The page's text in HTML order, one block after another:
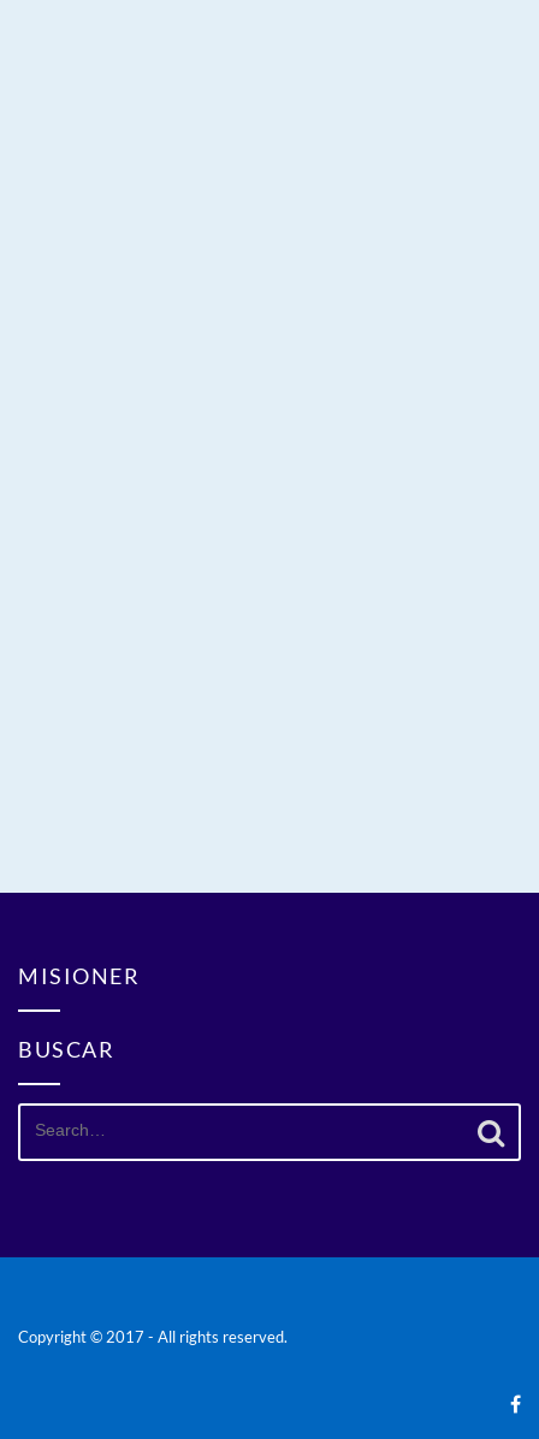
MISIONER
BUSCAR
Search
Copyright © 2017 - All rights reserved.